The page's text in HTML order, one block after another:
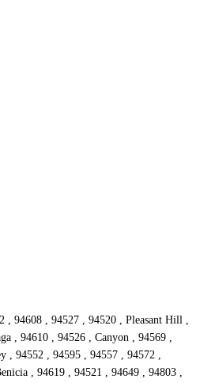
, 94608 , 94527 , 94520 , Pleasant Hill ,
, 94610 , 94526 , Canyon , 94569 ,
, 94552 , 94595 , 94557 , 94572 ,
, 94619 , 94521 , 94649 , 94803 ,